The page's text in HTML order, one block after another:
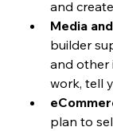
and
Media
builder
and other
work, tell
plan to